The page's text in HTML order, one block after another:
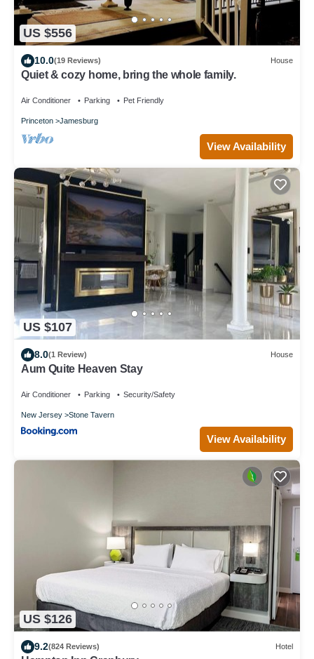
US $556
10.0(19 Reviews) House
Quiet & cozy home, bring the whole family.
Air Conditioner Parking Pet Friendly
Princeton Jamesburg
View Availability
US $107
8.0(1 Review) House
Aum Quite Heaven Stay
Air Conditioner Parking Security/Safety
New Jersey Stone Tavern
View Availability
US $126
9.2(824 Reviews) Hotel